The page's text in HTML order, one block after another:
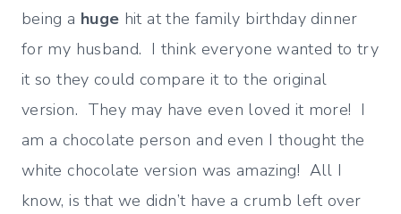
being a huge hit at the family birthday dinner
for my husband. I think everyone wanted to try
it so they could compare it to the original
version. They may have even loved it more! I
am a chocolate person and even I thought the
white chocolate version was amazing! All I
know, is that we didn’t have a crumb left over